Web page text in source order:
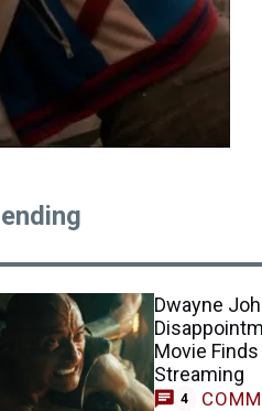
Dwayne
Movie
Streaming
4